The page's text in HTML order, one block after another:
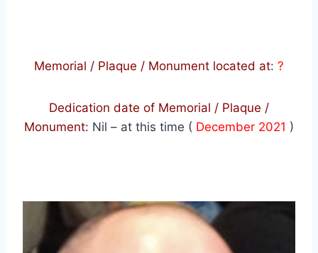
Memorial / Plaque / Monument located at: ?
Dedication date of Memorial / Plaque /
Monument: Nil – at this time ( December 2021 )